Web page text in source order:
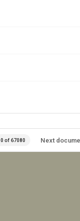
0 of 67080 Next